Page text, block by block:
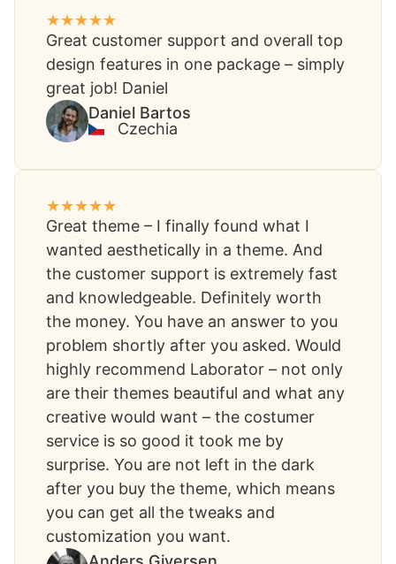
Great customer support and overall top
design features in one package – simply
great job! Daniel
Daniel Bartos​
Czechia
Great theme – I finally found what I
wanted aesthetically in a theme. And
the customer support is extremely fast
and knowledgeable. Definitely worth
the money. You have an answer to you
problem shortly after you asked. Would
highly recommend Laborator – not only
are their themes beautiful and what any
creative would want – the costumer
service is so good it took me by
surprise. You are not left in the dark
after you buy the theme, which means
you can get all the tweaks and
customization you want.​